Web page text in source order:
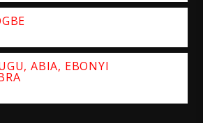
ABIA, EBONYI